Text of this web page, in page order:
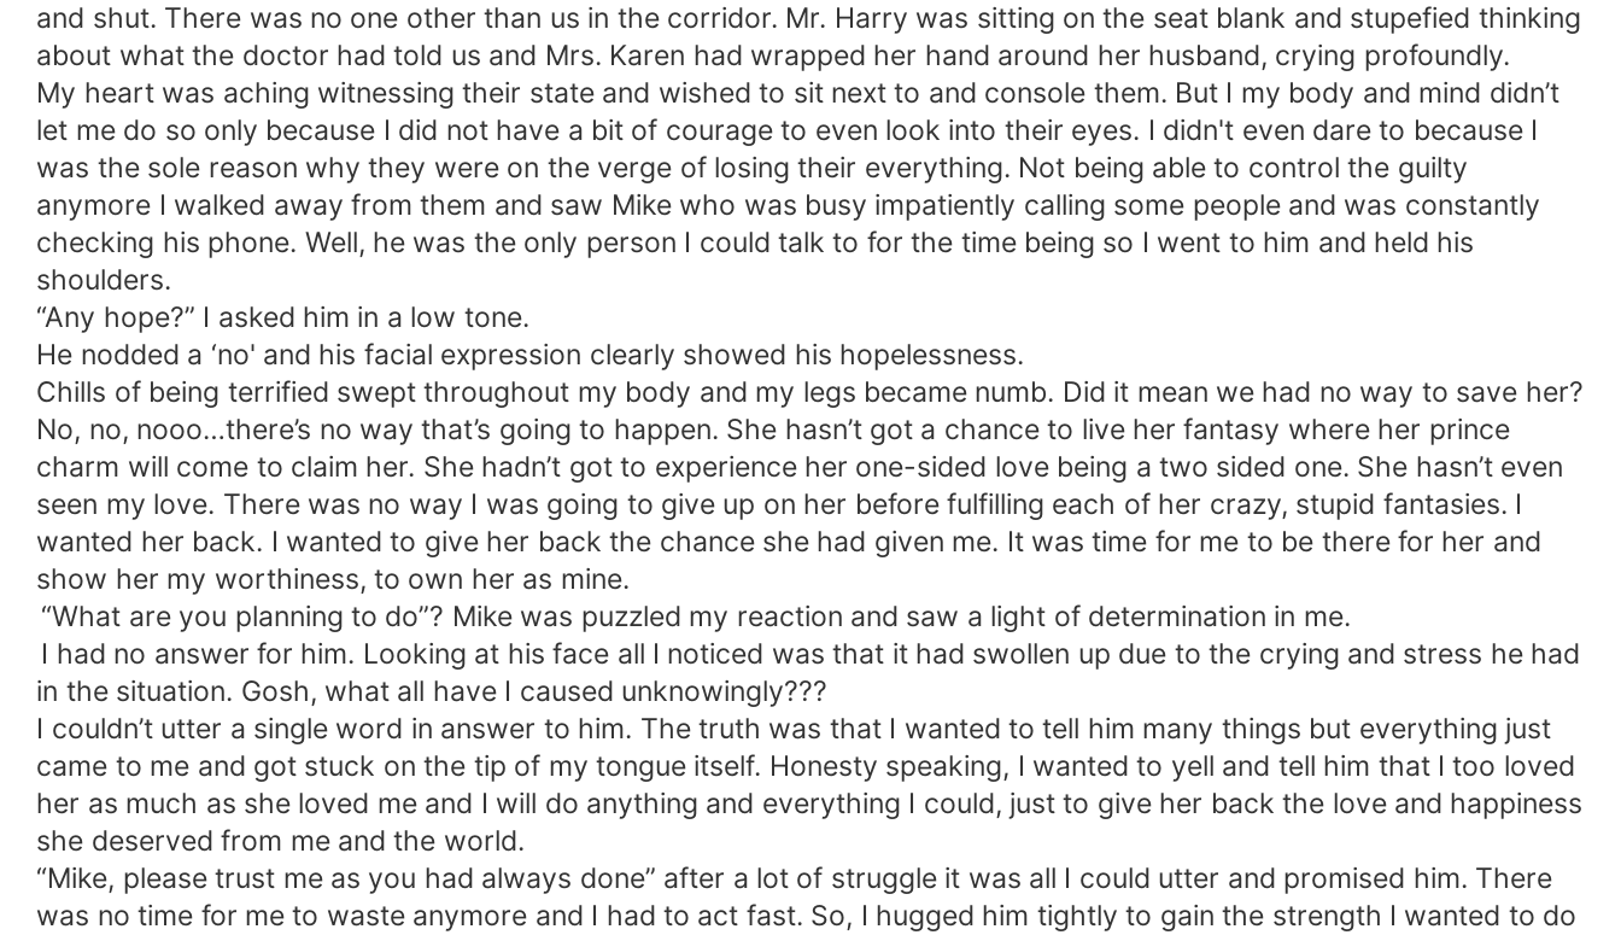
and shut. There was no one other than us in the corridor. Mr. Harry was sitting on the seat blank and stupefied thinking
about what the doctor had told us and Mrs. Karen had wrapped her hand around her husband, crying profoundly.
My heart was aching witnessing their state and wished to sit next to and console them. But I my body and mind didn’t
let me do so only because I did not have a bit of courage to even look into their eyes. I didn't even dare to because I
was the sole reason why they were on the verge of losing their everything. Not being able to control the guilty
anymore I walked away from them and saw Mike who was busy impatiently calling some people and was constantly
checking his phone. Well, he was the only person I could talk to for the time being so I went to him and held his
shoulders.
“Any hope?” I asked him in a low tone.
He nodded a ‘no' and his facial expression clearly showed his hopelessness.
Chills of being terrified swept throughout my body and my legs became numb. Did it mean we had no way to save her?
No, no, nooo…there’s no way that’s going to happen. She hasn’t got a chance to live her fantasy where her prince
charm will come to claim her. She hadn’t got to experience her one-sided love being a two sided one. She hasn’t even
seen my love. There was no way I was going to give up on her before fulfilling each of her crazy, stupid fantasies. I
wanted her back. I wanted to give her back the chance she had given me. It was time for me to be there for her and
show her my worthiness, to own her as mine.
“What are you planning to do”? Mike was puzzled my reaction and saw a light of determination in me.
I had no answer for him. Looking at his face all I noticed was that it had swollen up due to the crying and stress he had
in the situation. Gosh, what all have I caused unknowingly???
I couldn’t utter a single word in answer to him. The truth was that I wanted to tell him many things but everything just
came to me and got stuck on the tip of my tongue itself. Honesty speaking, I wanted to yell and tell him that I too loved
her as much as she loved me and I will do anything and everything I could, just to give her back the love and happiness
she deserved from me and the world.
“Mike, please trust me as you had always done” after a lot of struggle it was all I could utter and promised him. There
was no time for me to waste anymore and I had to act fast. So, I hugged him tightly to gain the strength I wanted to do